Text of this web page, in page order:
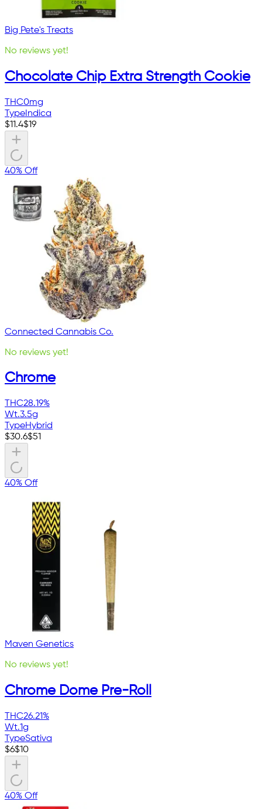
Big Pete's Treats
No reviews yet!
Chocolate Chip Extra Strength Cookie
THC0mg
Type Indica
$11.4$19
40% Off
Connected Cannabis Co.
No reviews yet!
Chrome
THC28.19%
Wt.3.5g
TypeHybrid
$30.6$51
40% Off
Maven Genetics
No reviews yet!
Chrome Dome Pre-Roll
THC26.21%
Wt.1g
TypeSativa
$6$10
40% Off